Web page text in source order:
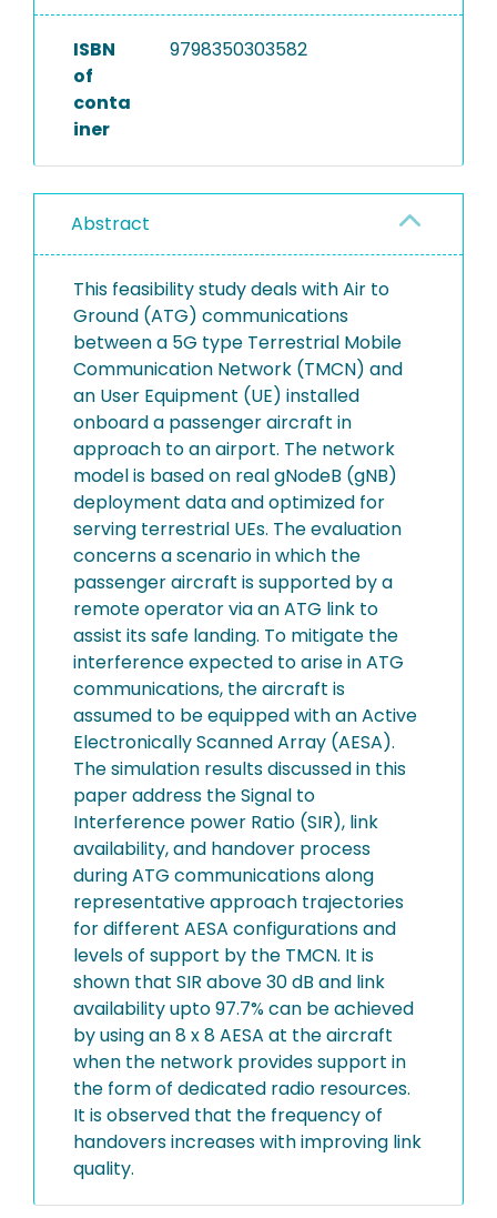
ISBN
of
conta
iner
9798350303582
Abstract
This feasibility study deals with Air to
Ground (ATG) communications
between a 5G type Terrestrial Mobile
Communication Network (TMCN) and
an User Equipment (UE) installed
onboard a passenger aircraft in
approach to an airport. The network
model is based on real gNodeB (gNB)
deployment data and optimized for
serving terrestrial UEs. The evaluation
concerns a scenario in which the
passenger aircraft is supported by a
remote operator via an ATG link to
assist its safe landing. To mitigate the
interference expected to arise in ATG
communications, the aircraft is
assumed to be equipped with an Active
Electronically Scanned Array (AESA).
The simulation results discussed in this
paper address the Signal to
Interference power Ratio (SIR), link
availability, and handover process
during ATG communications along
representative approach trajectories
for different AESA configurations and
levels of support by the TMCN. It is
shown that SIR above 30 dB and link
availability upto 97.7% can be achieved
by using an 8 x 8 AESA at the aircraft
when the network provides support in
the form of dedicated radio resources.
It is observed that the frequency of
handovers increases with improving link
quality.